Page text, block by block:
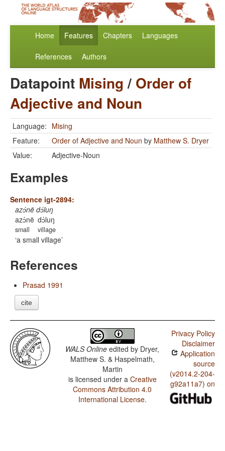
Home Features Chapters Languages
References Authors
Datapoint Mising/ Order of
Adjective and Noun
Language: Mising
Feature:
Order of Adjective and Noun by Matthew S. Dryer
Value:
Adjective-Noun
Examples
Sentence igt-2894:
azɔ́në dɔ́luŋ
azɔ́në
small
dɔ́luŋ
village
a small village
References
Prasad 1991
cite
WALS Online edited by Dryer,
Matthew S. & Haspelmath,
Martin
is licensed under a Creative
Commons Attribution 4.0
International License.
Privacy Policy
Disclaimer
Application
source
(v2014.2-204-
g92a11a7) on